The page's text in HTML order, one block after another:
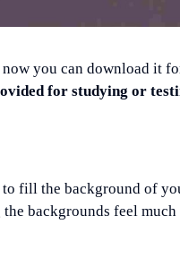
now you can download it
for studying or
fill the background of
backgrounds feel much